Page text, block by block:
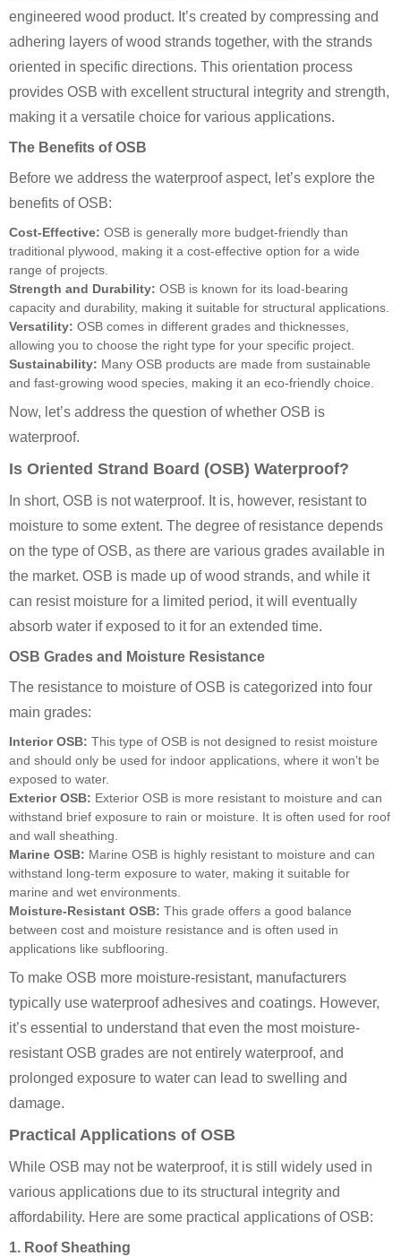
engineered wood product. It’s created by compressing and
adhering layers of wood strands together, with the strands
oriented in specific directions. This orientation process
provides OSB with excellent structural integrity and strength,
making it a versatile choice for various applications.
The Benefits of OSB
Before we address the waterproof aspect, let’s explore the
benefits of OSB:
Cost-Effective: OSB is generally more budget-friendly than
traditional plywood, making it a cost-effective option for a wide
range of projects.
Strength and Durability: OSB is known for its load-bearing
capacity and durability, making it suitable for structural applications.
Versatility: OSB comes in different grades and thicknesses,
allowing you to choose the right type for your specific project.
Sustainability: Many OSB products are made from sustainable
and fast-growing wood species, making it an eco-friendly choice.
Now, let’s address the question of whether OSB is
waterproof.
Is Oriented Strand Board (OSB) Waterproof?
In short, OSB is not waterproof. It is, however, resistant to
moisture to some extent. The degree of resistance depends
on the type of OSB, as there are various grades available in
the market. OSB is made up of wood strands, and while it
can resist moisture for a limited period, it will eventually
absorb water if exposed to it for an extended time.
OSB Grades and Moisture Resistance
The resistance to moisture of OSB is categorized into four
main grades:
Interior OSB: This type of OSB is not designed to resist moisture
and should only be used for indoor applications, where it won’t be
exposed to water.
Exterior OSB: Exterior OSB is more resistant to moisture and can
withstand brief exposure to rain or moisture. It is often used for roof
and wall sheathing.
Marine OSB: Marine OSB is highly resistant to moisture and can
withstand long-term exposure to water, making it suitable for
marine and wet environments.
Moisture-Resistant OSB: This grade offers a good balance
between cost and moisture resistance and is often used in
applications like subflooring.
To make OSB more moisture-resistant, manufacturers
typically use waterproof adhesives and coatings. However,
it’s essential to understand that even the most moisture-
resistant OSB grades are not entirely waterproof, and
prolonged exposure to water can lead to swelling and
damage.
Practical Applications of OSB
While OSB may not be waterproof, it is still widely used in
various applications due to its structural integrity and
affordability. Here are some practical applications of OSB:
1. Roof Sheathing